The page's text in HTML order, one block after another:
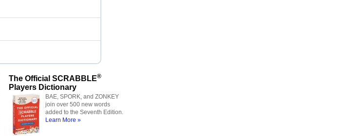
The Official SCRABBLE®
Players Dictionary
BAE, SPORK, and ZONKEY
join over 500 new words
added to the Seventh Edition.
Learn More »